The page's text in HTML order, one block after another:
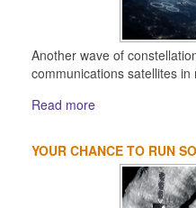
Another wave of
communications satellites in
Read more
YOUR CHANCE TO RUN